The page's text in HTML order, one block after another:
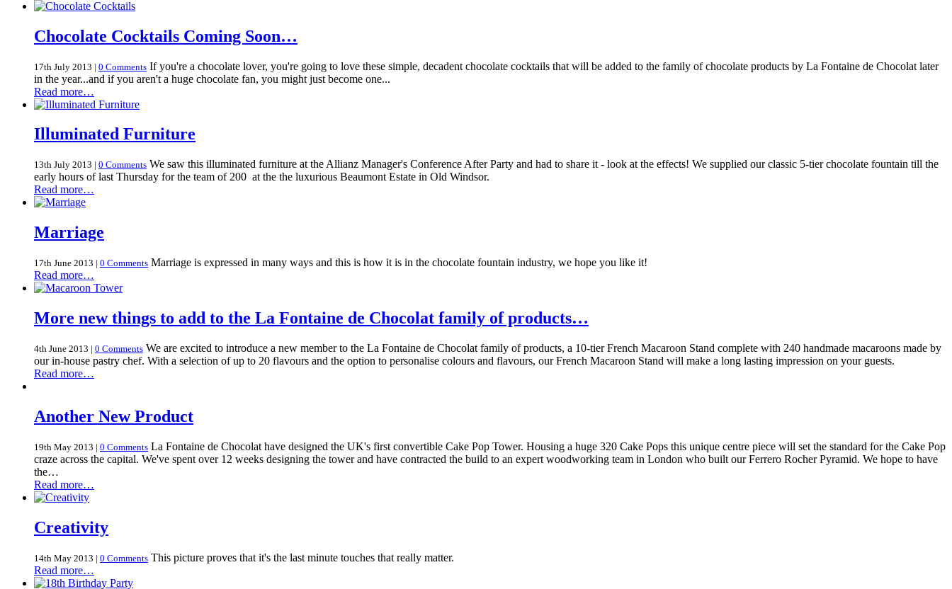
Chocolate Cocktails Coming Soon…
17th July 2013 | 0 Comments If you're a chocolate lover, you're going to love these simple, decadent chocolate cocktails that will be added to the family of chocolate products by La Fontaine de Chocolat later
in the year...and if you aren't a huge chocolate fan, you might just become one...
Read more…
Illuminated Furniture
13th July 2013 | 0 Comments We saw this illuminated furniture at the Allianz Manager's Conference After Party and had to share it - look at the effects! We supplied our classic 5-tier chocolate fountain till the
early hours of last Thursday for the team of 200 at the the luxurious Beaumont Estate in Old Windsor.
Read more…
Marriage
17th June 2013 | 0 Comments Marriage is expressed in many ways and this is how it is in the chocolate fountain industry, we hope you like it!
Read more…
More new things to add to the La Fontaine de Chocolat family of products…
4th June 2013 | 0 Comments We are excited to introduce a new member to the La Fontaine de Chocolat family of products, a 10-tier French Macaroon Stand complete with 240 handmade macaroons made by
our in-house pastry chef. With a selection of up to 20 flavours and the option to personalise colours and flavours, our French Macaroon Stand will make a long lasting impression on your guests.
Read more…
Another New Product
19th May 2013 | 0 Comments La Fontaine de Chocolat have designed the UK's first convertible Cake Pop Tower. Housing a huge 320 Cake Pops this unique centre piece will set the standard for the Cake Pop
craze across the capital. We've spent over 12 weeks designing the tower and have contracted the build to an expert woodworking team in London who built our Ferrero Rocher Pyramid. We hope to have
the…
Read more…
Creativity
14th May 2013 | 0 Comments This picture proves that it's the last minute touches that really matter.
Read more…